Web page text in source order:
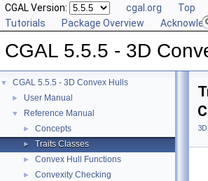
CGAL Version: cgal.org Top
Tutorials
Package Overview
CGAL 5.5.5 - 3D
▼ CGAL 5.5.5 - 3D Convex Hulls
► User Manual
▼ Reference Manual
► Concepts
► Traits Classes
► Convex Hull Functions
►
Convexity Checking